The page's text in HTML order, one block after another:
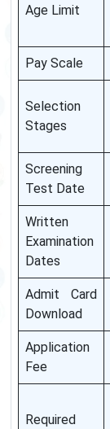
Age Limit
Pay Scale
Selection
Stages
Screening
Test Date
Written
Examination
Dates
Admit Card
Download
Application
Fee
Required